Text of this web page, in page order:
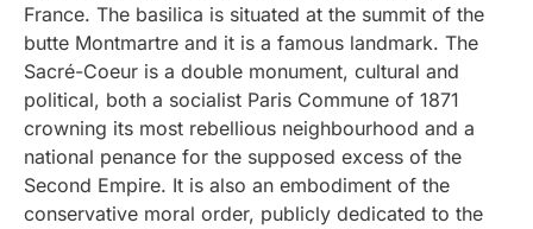
France. The basilica is situated at the summit of the
butte Montmartre and it is a famous landmark. The
Sacré-Coeur is a double monument, cultural and
political, both a socialist Paris Commune of 1871
crowning its most rebellious neighbourhood and a
national penance for the supposed excess of the
Second Empire. It is also an embodiment of the
conservative moral order, publicly dedicated to the